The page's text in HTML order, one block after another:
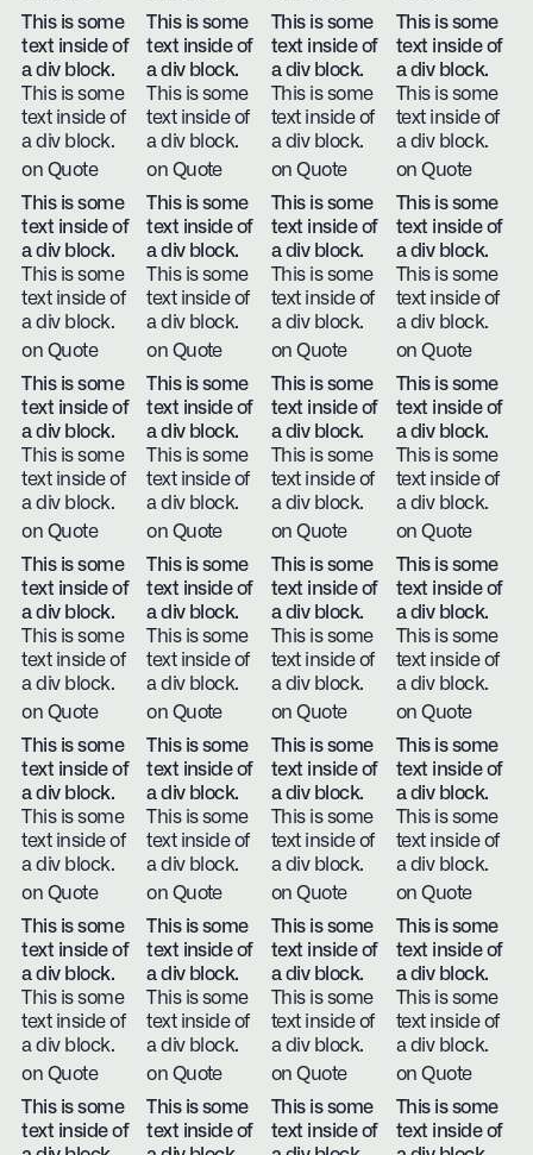
This is some
text inside of
a div block.
This is some
text inside of
a div block.
on Quote
This is some
text inside of
a div block.
This is some
text inside of
a div block.
on Quote
This is some
text inside of
a div block.
This is some
text inside of
a div block.
on Quote
This is some
text inside of
a div block.
This is some
text inside of
a div block.
on Quote
This is some
text inside of
a div block.
This is some
text inside of
a div block.
on Quote
This is some
text inside of
a div block.
This is some
text inside of
a div block.
on Quote
This is some
text inside of
a div block.
This is some
text inside of
a div block.
on Quote
This is some
text inside of
a div block.
This is some
text inside of
a div block.
on Quote
This is some
text inside of
a div block.
This is some
text inside of
a div block.
on Quote
This is some
text inside of
a div block.
This is some
text inside of
a div block.
on Quote
This is some
text inside of
a div block.
This is some
text inside of
a div block.
on Quote
This is some
text inside of
a div block.
This is some
text inside of
a div block.
on Quote
This is some
text inside of
a div block.
This is some
text inside of
a div block.
on Quote
This is some
text inside of
a div block.
This is some
text inside of
a div block.
on Quote
This is some
text inside of
a div block.
This is some
text inside of
a div block.
on Quote
This is some
text inside of
a div block.
This is some
text inside of
a div block.
on Quote
This is some
text inside of
a div block.
This is some
text inside of
a div block.
on Quote
This is some
text inside of
a div block.
This is some
text inside of
a div block.
on Quote
This is some
text inside of
a div block.
This is some
text inside of
a div block.
on Quote
This is some
text inside of
a div block.
This is some
text inside of
a div block.
on Quote
This is some
text inside of
a div block.
This is some
text inside of
a div block.
on Quote
This is some
text inside of
a div block.
This is some
text inside of
a div block.
on Quote
This is some
text inside of
a div block.
This is some
text inside of
a div block.
on Quote
This is some
text inside of
a div block.
This is some
text inside of
a div block.
on Quote
This is some
text inside of
This is some
text inside of
This is some
text inside of
This is some
text inside of